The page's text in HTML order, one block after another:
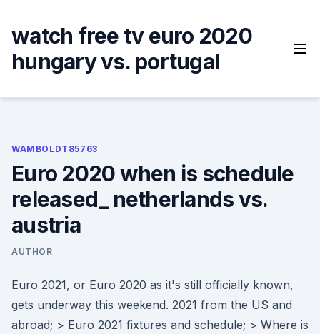
content
watch free tv euro 2020
hungary vs. portugal
WAMBOLDT85763
Euro 2020 when is schedule
released_ netherlands vs.
austria
AUTHOR
Euro 2021, or Euro 2020 as it's still officially known,
gets underway this weekend. 2021 from the US and
abroad; > Euro 2021 fixtures and schedule; > Where is